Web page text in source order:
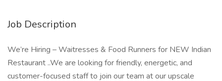
Job Description
We’re Hiring – Waitresses & Food Runners for NEW Indian
Restaurant ..We are looking for friendly, energetic, and
customer-focused staff to join our team at our upscale